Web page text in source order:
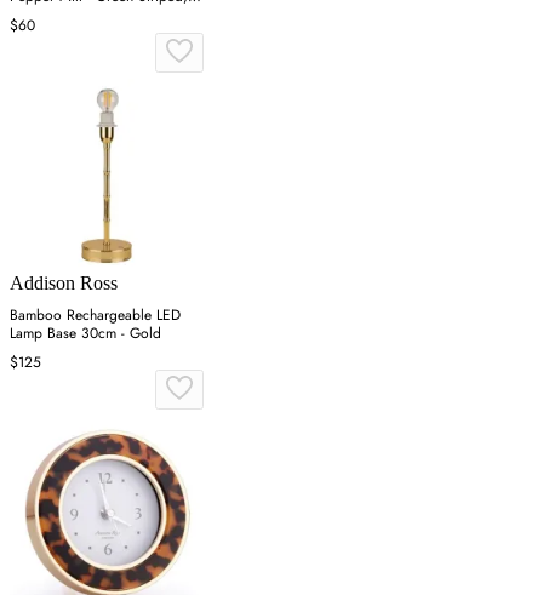
Rubberwood
$60
Addison Ross
Bamboo Rechargeable LED
Lamp Base 30cm - Gold
$125